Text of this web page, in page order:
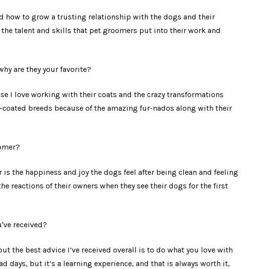
how to grow a trusting relationship with the dogs and their
talent and skills that pet groomers put into their work and
are they your favorite?
I love working with their coats and the crazy transformations
breeds because of the amazing fur-nados along with their
the happiness and joy the dogs feel after being clean and feeling
reactions of their owners when they see their dogs for the first
received?
the best advice I’ve received overall is to do what you love with
days, but it’s a learning experience, and that is always worth it,